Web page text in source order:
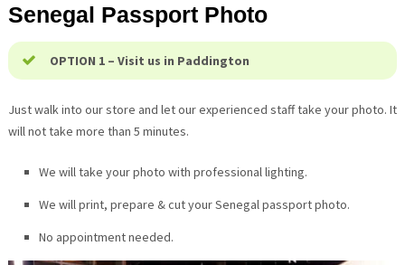
Senegal Passport Photo
OPTION 1 – Visit us in Paddington
Just walk into our store and let our experienced staff take your photo. It
will not take more than 5 minutes.
We will take your photo with professional lighting.
We will print, prepare & cut your Senegal passport photo.
No appointment needed.